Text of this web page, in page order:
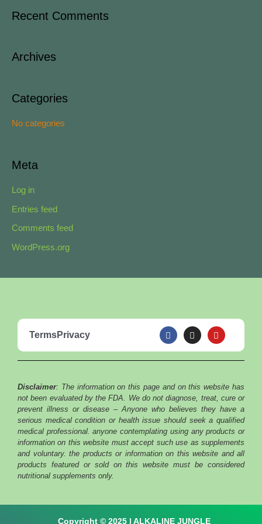
r
h
:
Recent Comments
Archives
Categories
No categories
Meta
Log in
Entries feed
Comments feed
WordPress.org
TermsPrivacy
F
a
c
e
b
k
I
n
s
t
a
a
m
Y
o
u
t
u
Disclaimer: The information on this page and on this website has
not been evaluated by the FDA. We do not diagnose, treat, cure or
prevent illness or disease – Anyone who believes they have a
serious medical condition or health issue should seek a qualified
medical professional. anyone contemplating using any products or
information on this website must accept such use as supplements
and voluntary. the products or information on this website and all
products featured or sold on this website must be considered
nutritional supplements only.
Copyright © 2025 | ALKALINE JUNGLE